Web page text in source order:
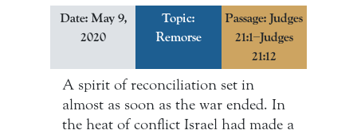
Date: May 9,
2020
Topic:
Remorse
Passage: Judges
21:1–Judges
21:12
A spirit of reconciliation set in
almost as soon as the war ended. In
the heat of conflict Israel had made a